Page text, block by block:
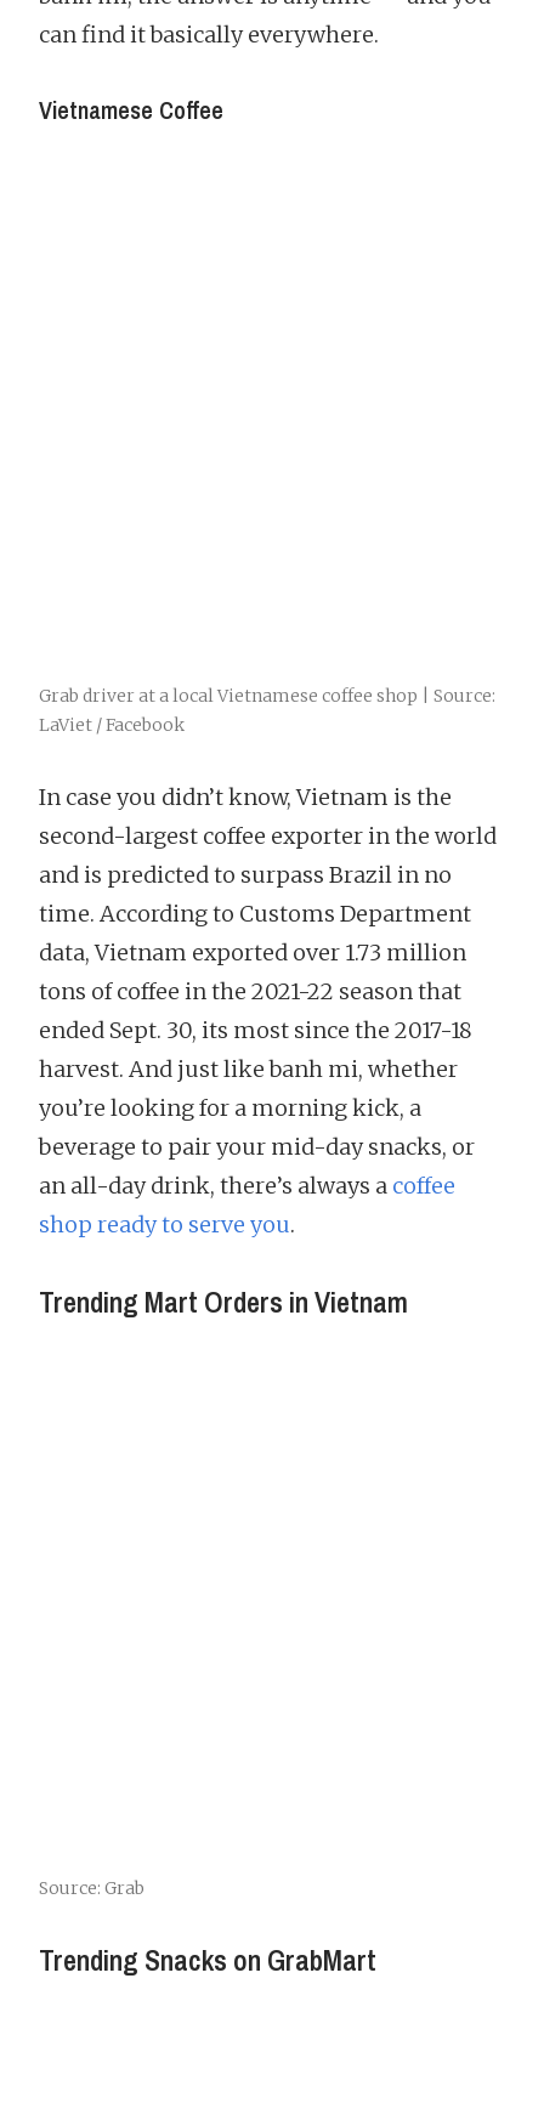
can find it basically everywhere.
Vietnamese Coffee
Grab driver at a local Vietnamese coffee shop | Source:
LaViet / Facebook
In case you didn’t know, Vietnam is the
second-largest coffee exporter in the world
and is predicted to surpass Brazil in no
time. According to Customs Department
data, Vietnam exported over 1.73 million
tons of coffee in the 2021-22 season that
ended Sept. 30, its most since the 2017-18
harvest. And just like banh mi, whether
you’re looking for a morning kick, a
beverage to pair your mid-day snacks, or
an all-day drink, there’s always a coffee
shop ready to serve you.
Trending Mart Orders in Vietnam
Source: Grab
Trending Snacks on GrabMart